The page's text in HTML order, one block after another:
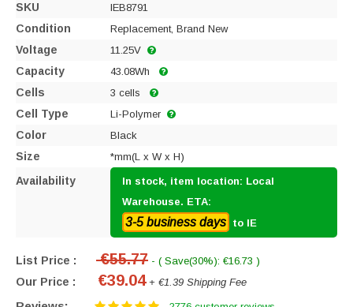
SKU IEB8791
Condition Replacement, Brand New
Voltage 11.25V
Capacity 43.08Wh
Cells 3 cells
Cell Type Li-Polymer
Color Black
Size *mm(L x W x H)
Availability
In stock, item location: Local
Warehouse. ETA:
3-5 business days to IE
List Price : €55.77 - ( Save(30%): €16.73 )
Our Price : €39.04+ €1.39 Shipping Fee